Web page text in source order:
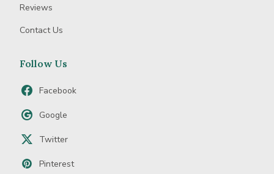
Reviews
Contact Us
Follow Us
Facebook
Google
Twitter
Pinterest